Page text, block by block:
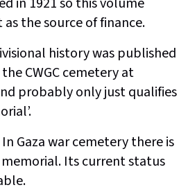
the source of finance.
history was published
CWGC cemetery at
probably only just qualifies
Gaza war cemetery there is
memorial. Its current status